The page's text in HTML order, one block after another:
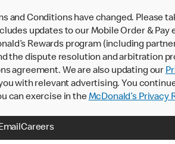
and Conditions have changed. Please
updates to our Mobile Order &
Rewards program (including
the dispute resolution and arbitration
agreement. We are also updating our
with relevant advertising. You
can exercise in theMcDonald’s Privacy
Careers